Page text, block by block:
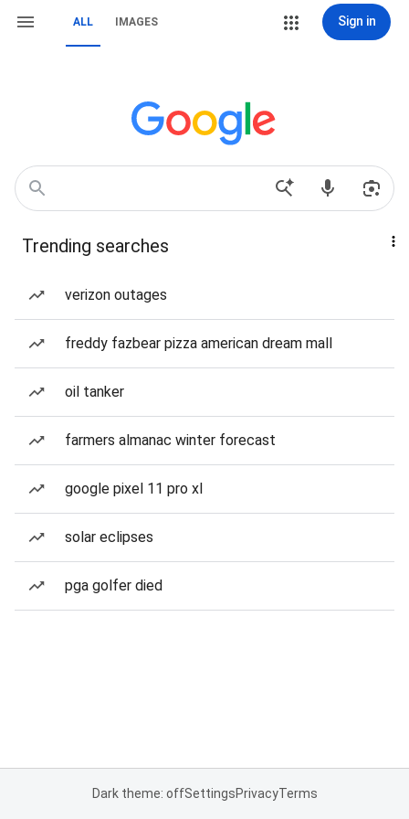
ALL IMAGES Sign in
Trending searches
verizon outages
freddy fazbear pizza american dream mall
oil tanker
farmers almanac winter forecast
google pixel 11 pro xl
solar eclipses
pga golfer died
Dark theme: offSettingsPrivacyTerms